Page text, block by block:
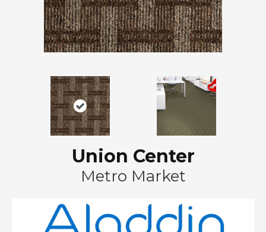
Union Center
Metro Market